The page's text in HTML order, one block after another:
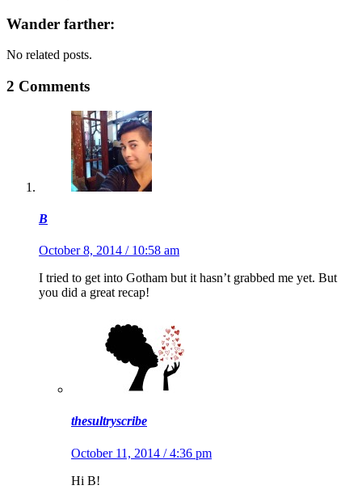
Wander farther:
No related posts.
2 Comments
B
October 8, 2014 / 10:58 am
I tried to get into Gotham but it hasn’t grabbed me yet. But
you did a great recap!
thesultryscribe
October 11, 2014 / 4:36 pm
Hi B!